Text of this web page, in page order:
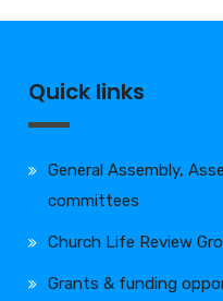
Quick links
General Assembly,
committees
Church Life Review
Grants & funding